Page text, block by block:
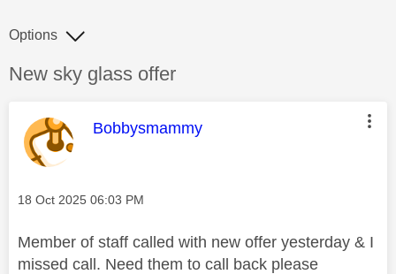
Discussion topic:
New sky glass offer
Options
This message was authored by:
Bobbysmammy
Message posted on
‎18 Oct 2025 06:03 PM
Member of staff called with new offer yesterday & I
missed call. Need them to call back please